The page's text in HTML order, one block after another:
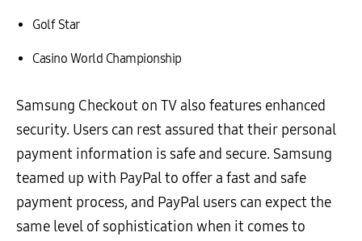
Golf Star
Casino World Championship
Samsung Checkout on TV also features enhanced
security. Users can rest assured that their personal
payment information is safe and secure. Samsung
teamed up with PayPal to offer a fast and safe
payment process, and PayPal users can expect the
same level of sophistication when it comes to